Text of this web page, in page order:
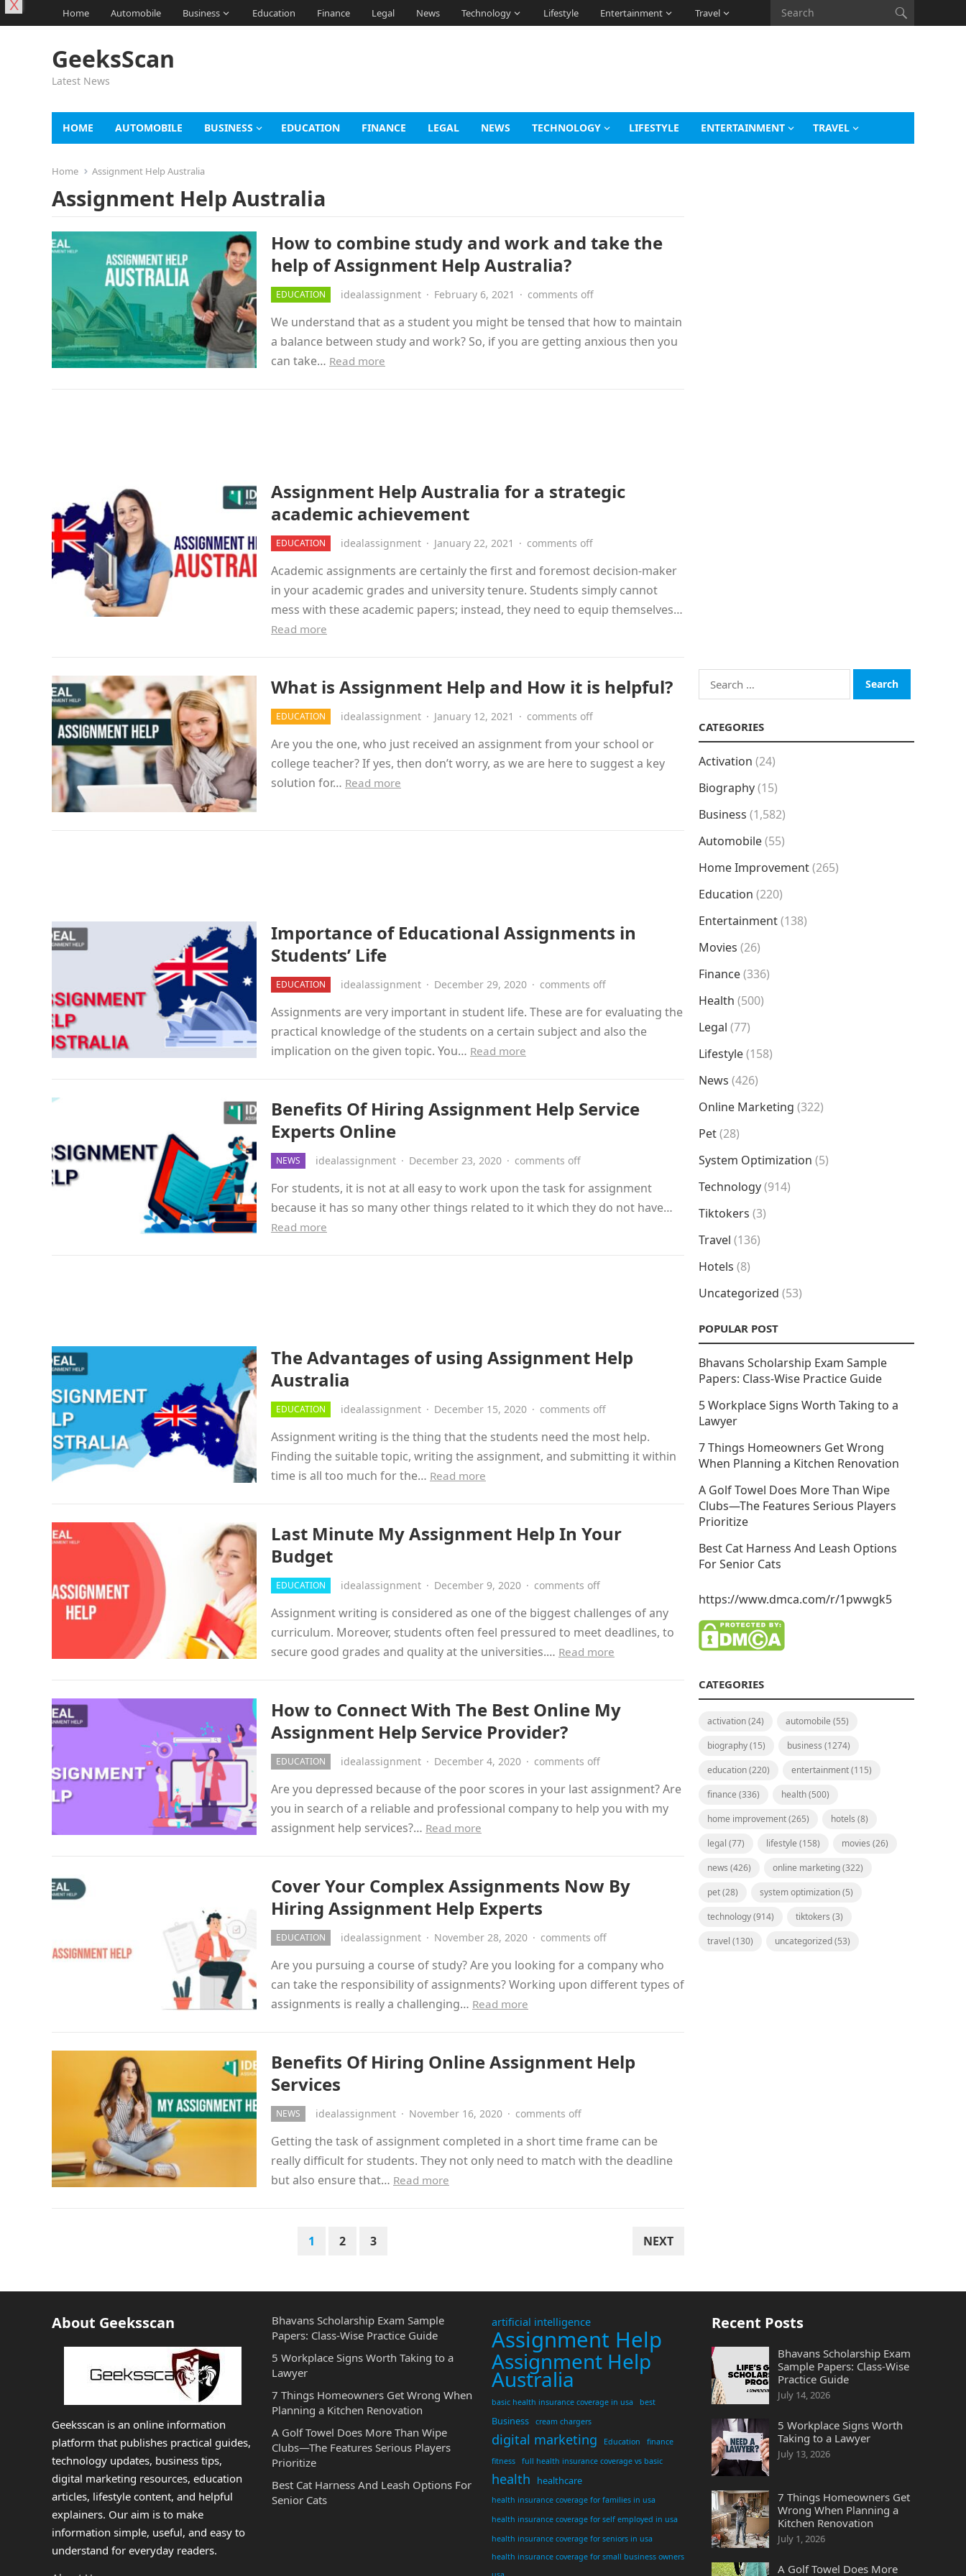
Home Automobile Business Education Finance Legal News Technology Lifestyle Entertainment Travel
GeeksScan
Latest News
HOME AUTOMOBILE BUSINESS EDUCATION FINANCE LEGAL NEWS TECHNOLOGY LIFESTYLE ENTERTAINMENT TRAVEL
Home Assignment Help Australia
Assignment Help Australia
How to combine study and work and take the
help of Assignment Help Australia?
EDUCATION idealassignment · February 6, 2021 · comments off
We understand that as a student you might be tensed that how to maintain
a balance between study and work? So, if you are getting anxious then you
can take… Read more
Assignment Help Australia for a strategic
academic achievement
EDUCATION idealassignment · January 22, 2021 · comments off
Academic assignments are certainly the first and foremost decision-maker
in your academic grades and university tenure. Students simply cannot
mess with these academic papers; instead, they need to equip themselves…
Read more
What is Assignment Help and How it is helpful?
EDUCATION idealassignment · January 12, 2021 · comments off
Are you the one, who just received an assignment from your school or
college teacher? If yes, then don’t worry, as we are here to suggest a key
solution for… Read more
Importance of Educational Assignments in
Students’ Life
EDUCATION idealassignment · December 29, 2020 · comments off
Assignments are very important in student life. These are for evaluating the
practical knowledge of the students on a certain subject and also the
implication on the given topic. You… Read more
Benefits Of Hiring Assignment Help Service
Experts Online
NEWS idealassignment · December 23, 2020 · comments off
For students, it is not at all easy to work upon the task for assignment
because it has so many other things related to it which they do not have…
Read more
The Advantages of using Assignment Help
Australia
EDUCATION idealassignment · December 15, 2020 · comments off
Assignment writing is the thing that the students need the most help.
Finding the suitable topic, writing the assignment, and submitting it within
time is all too much for the… Read more
Last Minute My Assignment Help In Your
Budget
EDUCATION idealassignment · December 9, 2020 · comments off
Assignment writing is considered as one of the biggest challenges of any
curriculum. Moreover, students often feel pressured to meet deadlines, to
secure good grades and quality at the universities.… Read more
How to Connect With The Best Online My
Assignment Help Service Provider?
EDUCATION idealassignment · December 4, 2020 · comments off
Are you depressed because of the poor scores in your last assignment? Are
you in search of a reliable and professional company to help you with my
assignment help services?… Read more
Cover Your Complex Assignments Now By
Hiring Assignment Help Experts
EDUCATION idealassignment · November 28, 2020 · comments off
Are you pursuing a course of study? Are you looking for a company who
can take the responsibility of assignments? Working upon different types of
assignments is really a challenging… Read more
Benefits Of Hiring Online Assignment Help
Services
NEWS idealassignment · November 16, 2020 · comments off
Getting the task of assignment completed in a short time frame can be
really difficult for students. They not only need to match with the deadline
but also ensure that… Read more
1 2 3 NEXT
Search
for:
CATEGORIES
Activation (24)
Biography(15)
Business (1,582)
Automobile(55)
Home Improvement(265)
Education (220)
Entertainment(138)
Movies (26)
Finance(336)
Health (500)
Legal (77)
Lifestyle(158)
News (426)
Online Marketing (322)
Pet(28)
System Optimization (5)
Technology(914)
Tiktokers (3)
Travel (136)
Hotels (8)
Uncategorized (53)
POPULAR POST
Bhavans Scholarship Exam Sample
Papers: Class-Wise Practice Guide
5 Workplace Signs Worth Taking to a
Lawyer
7 Things Homeowners Get Wrong
When Planning a Kitchen Renovation
A Golf Towel Does More Than Wipe
Clubs—The Features Serious Players
Prioritize
Best Cat Harness And Leash Options
For Senior Cats
https://www.dmca.com/r/1pwwgk5
CATEGORIES
activation(24) automobile (55)
biography(15) business (1274)
education(220) entertainment(115)
finance (336) health(500)
home improvement(265) hotels (8)
legal (77) lifestyle (158) movies (26)
news (426) online marketing(322)
pet(28) system optimization(5)
technology(914) tiktokers (3)
travel (130) uncategorized(53)
About Geeksscan
Geeksscan is an online information
platform that publishes practical guides,
technology updates, business tips,
digital marketing resources, education
articles, lifestyle content, and helpful
explainers. Our aim is to make
information simple, useful, and easy to
understand for everyday readers.
Bhavans Scholarship Exam Sample
Papers: Class-Wise Practice Guide
5 Workplace Signs Worth Taking to a
Lawyer
7 Things Homeowners Get Wrong When
Planning a Kitchen Renovation
A Golf Towel Does More Than Wipe
Clubs—The Features Serious Players
Prioritize
Best Cat Harness And Leash Options For
Senior Cats
artificial intelligence
Assignment Help
Assignment Help
Australia
basic health insurance coverage in usa best
Business cream chargers
digital marketing Education
finance
fitness
full health insurance coverage vs basic
health healthcare
health insurance coverage for families in usa
health insurance coverage for self employed in usa
health insurance coverage for seniors in usa
health insurance coverage for small business owners
Recent Posts
Bhavans Scholarship Exam
Sample Papers: Class-Wise
Practice Guide
July 14, 2026
5 Workplace Signs Worth
Taking to a Lawyer
July 13, 2026
7 Things Homeowners Get
Wrong When Planning a
Kitchen Renovation
July 1, 2026
A Golf Towel Does More
X